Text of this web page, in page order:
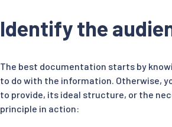
Identify the
The best documentation starts by
to do with the information. Otherwise,
to provide, its ideal structure, or the
principle in action: